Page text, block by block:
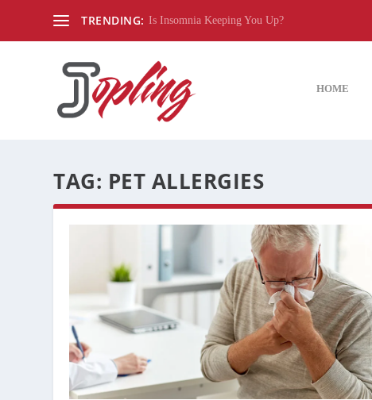
TRENDING: Is Insomnia Keeping You Up?
HOME
TAG: PET ALLERGIES